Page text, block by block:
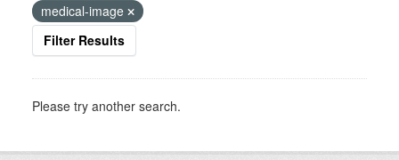
medical-image
Filter Results
Please try another search.